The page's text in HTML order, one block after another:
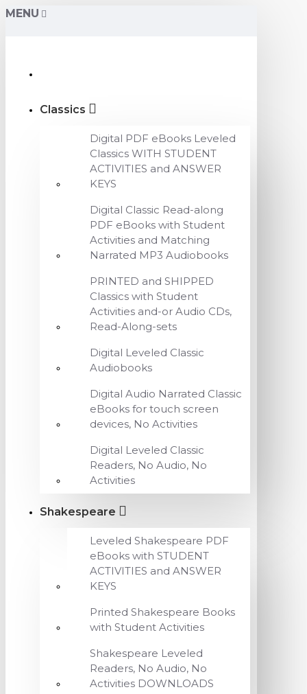
MENU
Classics
Digital PDF eBooks Leveled
Classics WITH STUDENT
ACTIVITIES and ANSWER
KEYS
Digital Classic Read-along
PDF eBooks with Student
Activities and Matching
Narrated MP3 Audiobooks
PRINTED and SHIPPED
Classics with Student
Activities and-or Audio CDs,
Read-Along-sets
Digital Leveled Classic
Audiobooks
Digital Audio Narrated Classic
eBooks for touch screen
devices, No Activities
Digital Leveled Classic
Readers, No Audio, No
Activities
Shakespeare
Leveled Shakespeare PDF
eBooks with STUDENT
ACTIVITIES and ANSWER
KEYS
Printed Shakespeare Books
with Student Activities
Shakespeare Leveled
Readers, No Audio, No
Activities DOWNLOADS